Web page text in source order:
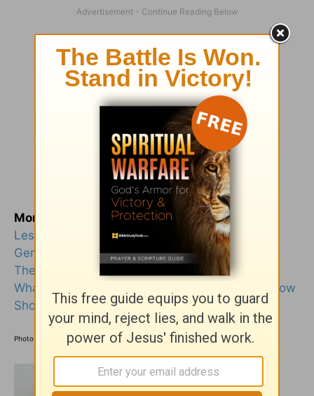
More from this author
Lessons from 3 Most Unlikely Women in Jesus’
Genealogy
There Is Power in Every Choice We Make
What Does “Binding and Loosing” Mean, and How
Should We Do This?
Photo credit: ©Getty Images/MangoStar_Studio
Clarence L. Haynes Jr. is a
dynamic speaker, Bible